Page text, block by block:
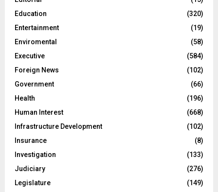
Education
(320)
Entertainment
(19)
Enviromental
(58)
Executive
(584)
Foreign News
(102)
Government
(66)
Health
(196)
Human Interest
(668)
Infrastructure Development
(102)
Insurance
(8)
Investigation
(133)
Judiciary
(276)
Legislature
(149)